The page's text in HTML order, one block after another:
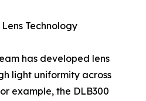
Technology
has developed lens
light uniformity across
example, the DLB300